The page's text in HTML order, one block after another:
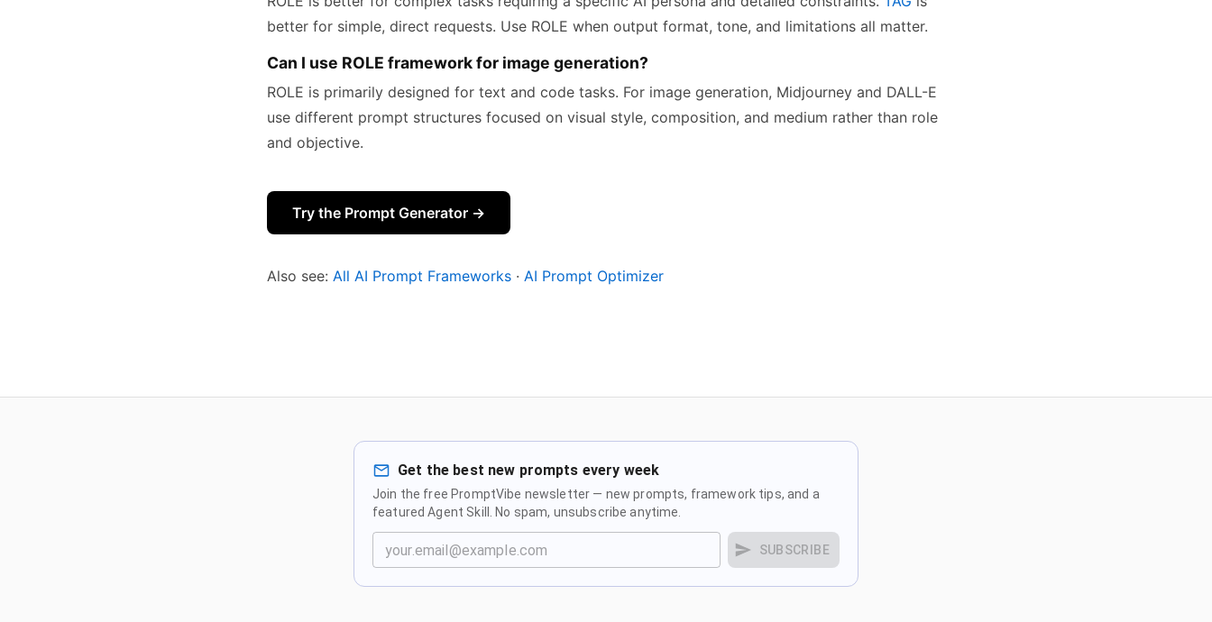
better for simple, direct requests. Use ROLE when output format, tone, and limitations all matter.
Can I use ROLE framework for image generation?
ROLE is primarily designed for text and code tasks. For image generation, Midjourney and DALL-E
use different prompt structures focused on visual style, composition, and medium rather than role
and objective.
Try the Prompt Generator →
Also see: All AI Prompt Frameworks · AI Prompt Optimizer
Get the best new prompts every week
Join the free PromptVibe newsletter — new prompts, framework tips, and a
featured Agent Skill. No spam, unsubscribe anytime.
SUBSCRIBE